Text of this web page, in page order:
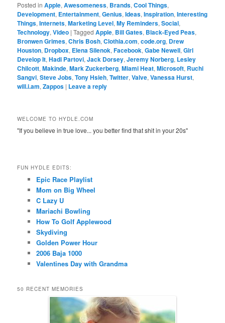
Posted in Apple,Awesomeness, Brands,Cool Things,
Development, Entertainment,Genius,Ideas,Inspiration,Interesting
Things,Internets,Marketing Level,My Reminders,Social,
Technology,Video |Tagged Apple, Bill Gates, Black-Eyed Peas,
Bronwen Grimes,Chris Bosh,Clothia.com,code.org, Drew
Houston, Dropbox, Elena Silenok,Facebook,Gabe Newell,Girl
Develop It,Hadi Partovi,Jack Dorsey,Jeremy Norberg, Lesley
Chilcott,Makinde,Mark Zuckerberg,Miami Heat,Microsoft, Ruchi
Sangvi,Steve Jobs,Tony Hsieh,Twitter,Valve,Vanessa Hurst,
will.i.am,Zappos | Leave a reply
WELCOME TO HYDLE.COM
"If you believe in true love... you better find that shit in your 20s"
FUN HYDLE EDITS:
Epic Race Playlist
Mom on Big Wheel
C Lazy U
Mariachi Bowling
How To Golf Applewood
Skydiving
Golden Power Hour
2006 Baja 1000
Valentines Day with Grandma
50 RECENT MEMORIES